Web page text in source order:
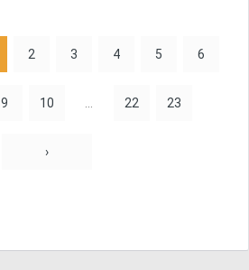
2 3 4 5 6
9 10 22 23
›